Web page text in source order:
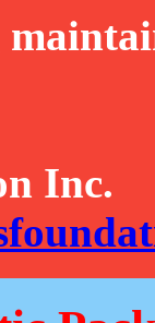
Inc.